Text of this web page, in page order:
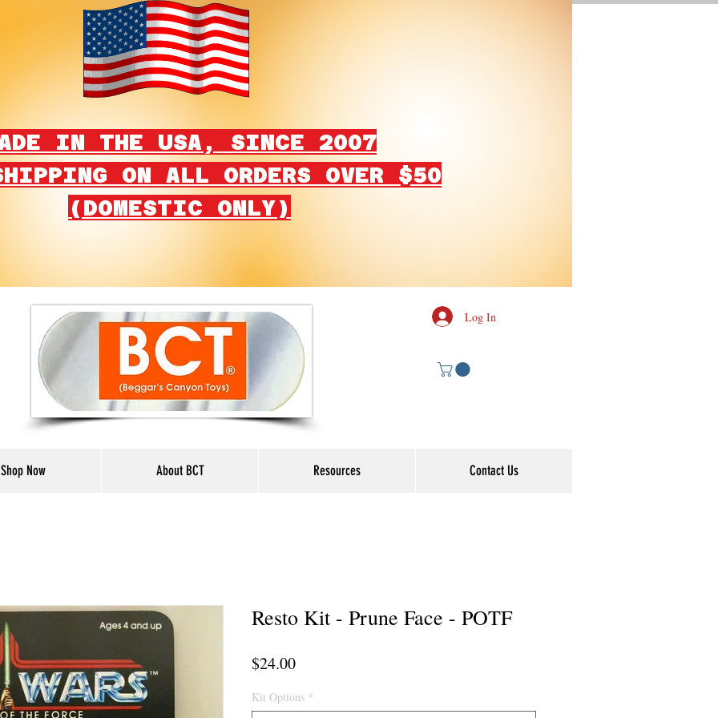
IN THE USA, SINCE 2007
ON ALL ORDERS OVER $50
(DOMESTIC ONLY)
Log In
Shop Now About BCT Resources Contact Us
Resto Kit - Prune Face - POTF
$24.00Price
Kit Options *